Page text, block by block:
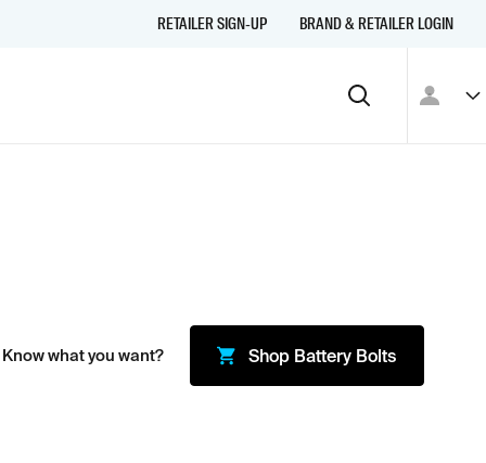
RETAILER SIGN-UP BRAND & RETAILER LOGIN
what you want? Shop Battery Bolts